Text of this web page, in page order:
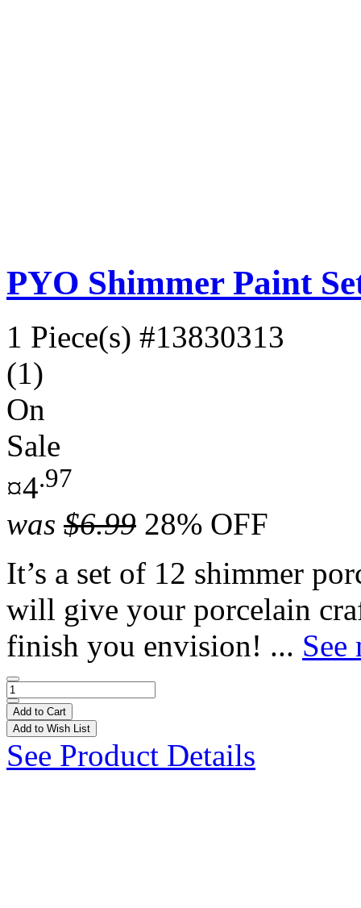
PYO Shimmer Paint
1 Piece(s) #13830313
(1)
On
Sale
¤4.97
was $6.99 28% OFF
It’s a set of 12 shimmer
will give your porcelain
finish you envision! ... See
Add to Cart
Add to Wish List
See Product Details